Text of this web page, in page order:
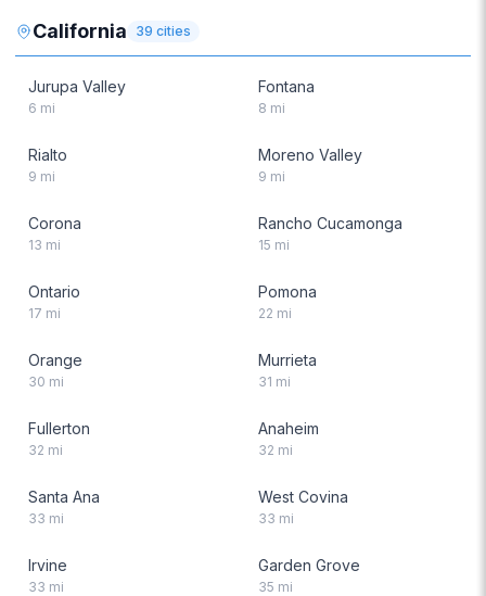
California 39 cities
Jurupa Valley
6 mi
Fontana
8 mi
Rialto
9 mi
Moreno Valley
9 mi
Corona
13 mi
Rancho Cucamonga
15 mi
Ontario
17 mi
Pomona
22 mi
Orange
30 mi
Murrieta
31 mi
Fullerton
32 mi
Anaheim
32 mi
Santa Ana
33 mi
West Covina
33 mi
Irvine
33 mi
Garden Grove
35 mi